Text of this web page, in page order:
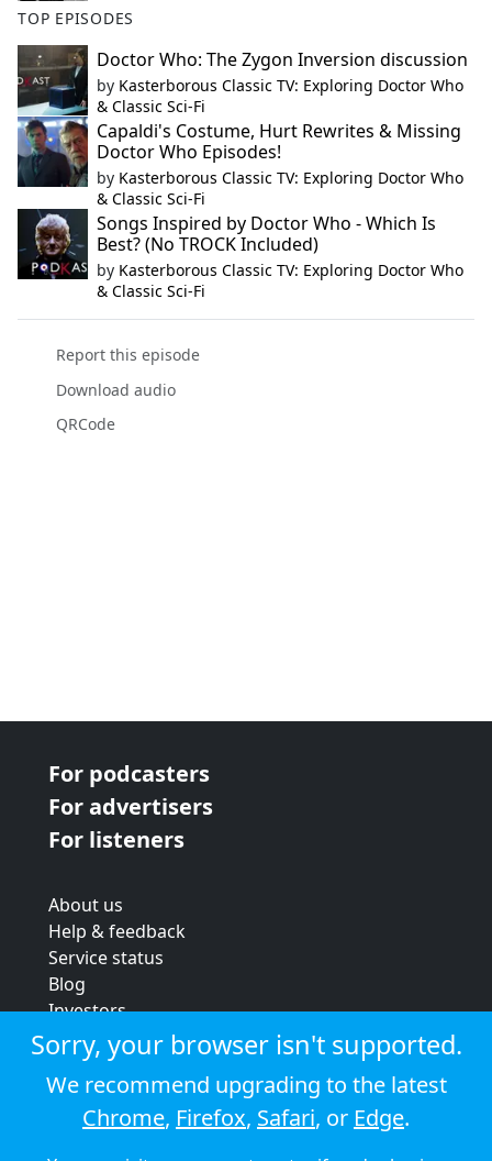
TOP EPISODES
Doctor Who: The Zygon Inversion discussion
by Kasterborous Classic TV: Exploring Doctor Who
& Classic Sci-Fi
Capaldi's Costume, Hurt Rewrites & Missing
Doctor Who Episodes!
by Kasterborous Classic TV: Exploring Doctor Who
& Classic Sci-Fi
Songs Inspired by Doctor Who - Which Is
Best? (No TROCK Included)
by Kasterborous Classic TV: Exploring Doctor Who
& Classic Sci-Fi
Report this episode
Download audio
QRCode
For podcasters
For advertisers
For listeners
About us
Help & feedback
Service status
Blog
Investors
Strategic review
Terms & conditions
Privacy policy
Cookie policy
Sorry, your browser isn't supported.
We recommend upgrading to the latest
Chrome, Firefox, Safari, or Edge.